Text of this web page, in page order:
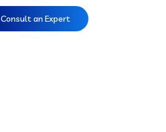
Consult an Expert